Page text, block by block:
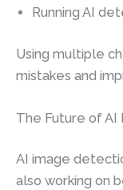
Running AI
Using multiple
mistakes and
The Future of AI
AI image
also working on